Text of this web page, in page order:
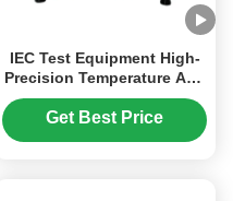
IEC Test Equipment High-
Precision Temperature And
Humidity Control -70℃
+150℃ Military-Grade
Reliability Verification IEC
Get Best Price